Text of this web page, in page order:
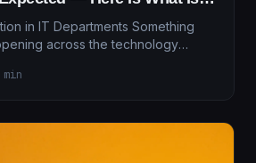
in 2026
in IT Departments Something
across the technology
min